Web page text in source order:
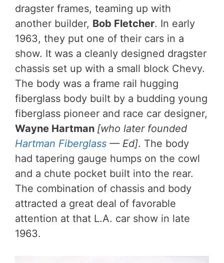
dragster frames, teaming up with
another builder, Bob Fletcher. In early
1963, they put one of their cars in a
show. It was a cleanly designed dragster
chassis set up with a small block Chevy.
The body was a frame rail hugging
fiberglass body built by a budding young
fiberglass pioneer and race car designer,
Wayne Hartman [who later founded
Hartman Fiberglass — Ed]. The body
had tapering gauge humps on the cowl
and a chute pocket built into the rear.
The combination of chassis and body
attracted a great deal of favorable
attention at that L.A. car show in late
1963.